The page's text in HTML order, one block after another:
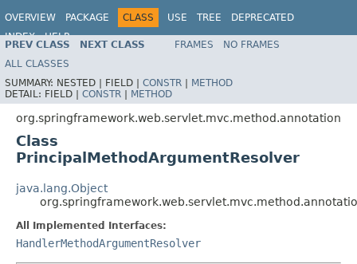
OVERVIEW PACKAGE CLASS USE TREE
DEPRECATED
INDEX
HELP
Spring Framework
PREV CLASS NEXT CLASS FRAMES
NO FRAMES
ALL CLASSES
SUMMARY: NESTED | FIELD | CONSTR | METHOD
DETAIL: FIELD | CONSTR | METHOD
org.springframework.web.servlet.mvc.method.annotation
Class
PrincipalMethodArgumentResolver
java.lang.Object
All Implemented Interfaces:
HandlerMethodArgumentResolver